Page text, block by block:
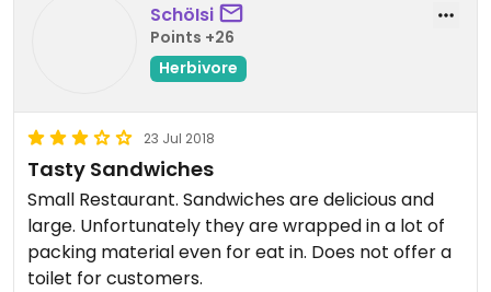
SchöIsi
Points +26
Herbivore
23 Jul 2018
Tasty Sandwiches
Small Restaurant. Sandwiches are delicious and
large. Unfortunately they are wrapped in a lot of
packing material even for eat in. Does not offer a
toilet for customers.